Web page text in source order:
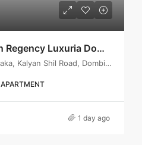
3 BHK Flat For Rent In Regency Luxuria Dombivli | Call – 9967776757
Regency Luxuria, Vicco Naka, Kalyan Shil Road, Dombivli east, Thane - 421203
1 day ago